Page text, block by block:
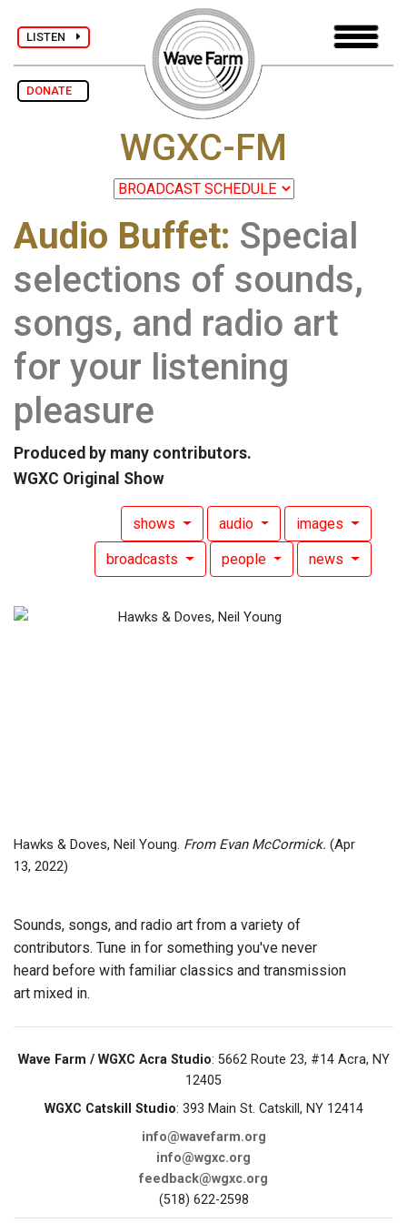
LISTEN
DONATE
WGXC-FM
Audio Buffet: Special
selections of sounds,
songs, and radio art
for your listening
pleasure
Produced by many contributors.
WGXC Original Show
shows audio images
broadcasts people news
Hawks & Doves, Neil Young. From Evan McCormick. (Apr
13, 2022)
Sounds, songs, and radio art from a variety of
contributors. Tune in for something you've never
heard before with familiar classics and transmission
art mixed in.
Wave Farm / WGXC Acra Studio: 5662 Route 23, #14 Acra, NY
12405
WGXC Catskill Studio: 393 Main St. Catskill, NY 12414
info@wavefarm.org
info@wgxc.org
feedback@wgxc.org
(518) 622-2598